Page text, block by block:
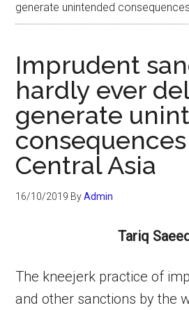
generate unintended
Imprudent
hardly ever
generate
Central Asia
16/10/2019 ByAdmin
Tariq
The kneejerk practice of
and other sanctions by the